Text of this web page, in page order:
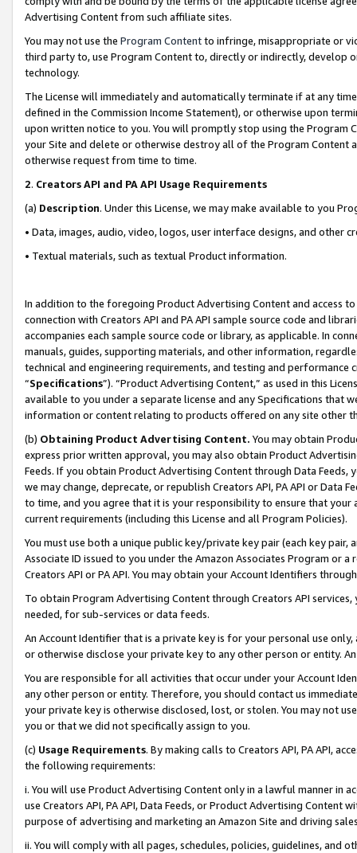
Advertising Content from such affiliate sites.
You may not use the Program Contentto infringe, misappropriate or
third party to, use Program Content to, directly or indirectly, develop
technology.
The License will immediately and automatically terminate if at any
defined in the Commission Income Statement), or otherwise upon
upon written notice to you. You will promptly stop using the Program
your Site and delete or otherwise destroy all of the Program Content
otherwise request from time to time.
2. Creators API and PA API Usage Requirements
(a) Description. Under this License, we may make available to you
• Data, images, audio, video, logos, user interface designs, and other
• Textual materials, such as textual Product information.
In addition to the foregoing Product Advertising Content and access
connection with Creators API and PA API sample source code and
accompanies each sample source code or library, as applicable. In
manuals, guides, supporting materials, and other information,
technical and engineering requirements, and testing and
“Specifications”). “Product Advertising Content,” as used in this
available to you under a separate license and any Specifications that
information or content relating to products offered on any site other
(b) Obtaining Product Advertising Content. You may obtain
express prior written approval, you may also obtain Product
Feeds. If you obtain Product Advertising Content through Data Feeds,
we may change, deprecate, or republish Creators API, PA API or Data
to time, and you agree that it is your responsibility to ensure that your
current requirements (including this License and all Program Policies).
You must use both a unique public key/private key pair (each key pair,
Associate ID issued to you under the Amazon Associates Program or
Creators API or PA API. You may obtain your Account Identifiers
To obtain Program Advertising Content through Creators API
needed, for sub-services or data feeds.
An Account Identifier that is a private key is for your personal use
or otherwise disclose your private key to any other person or entity.
You are responsible for all activities that occur under your Account
any other person or entity. Therefore, you should contact us
your private key is otherwise disclosed, lost, or stolen. You may not
you or that we did not specifically assign to you.
(c) Usage Requirements. By making calls to Creators API, PA API,
the following requirements:
i. You will use Product Advertising Content only in a lawful manner in
use Creators API, PA API, Data Feeds, or Product Advertising
purpose of advertising and marketing an Amazon Site and driving
ii. You will comply with all pages, schedules, policies, guidelines, and